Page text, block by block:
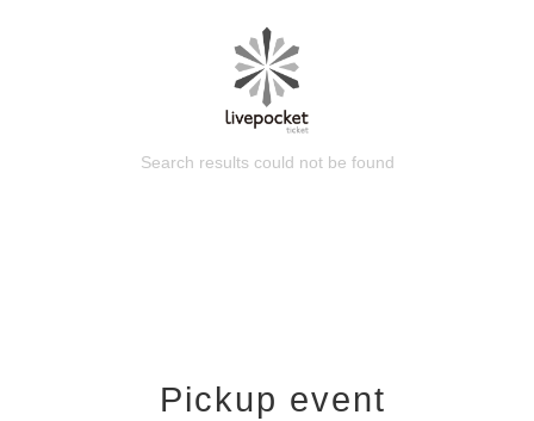
Search results could not be found
Pickup event